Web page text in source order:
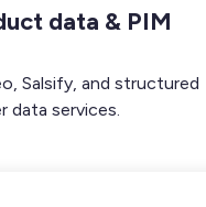
data & PIM
Salsify, and structured
data services.